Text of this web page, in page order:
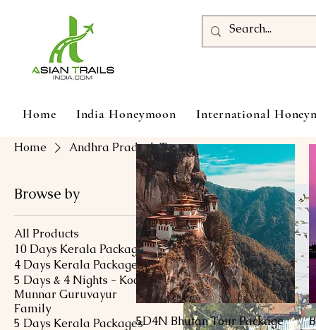
Home India Honeymoon International
Home Andhra Pradesh Tour
Browse by
All Products
10 Days Kerala Package
4 Days Kerala Package
5 Days & 4 Nights - Kochi
Munnar Guruvayur
Family
5 Days Kerala Packages
Quick View
5D4N Bhutan Tour Package